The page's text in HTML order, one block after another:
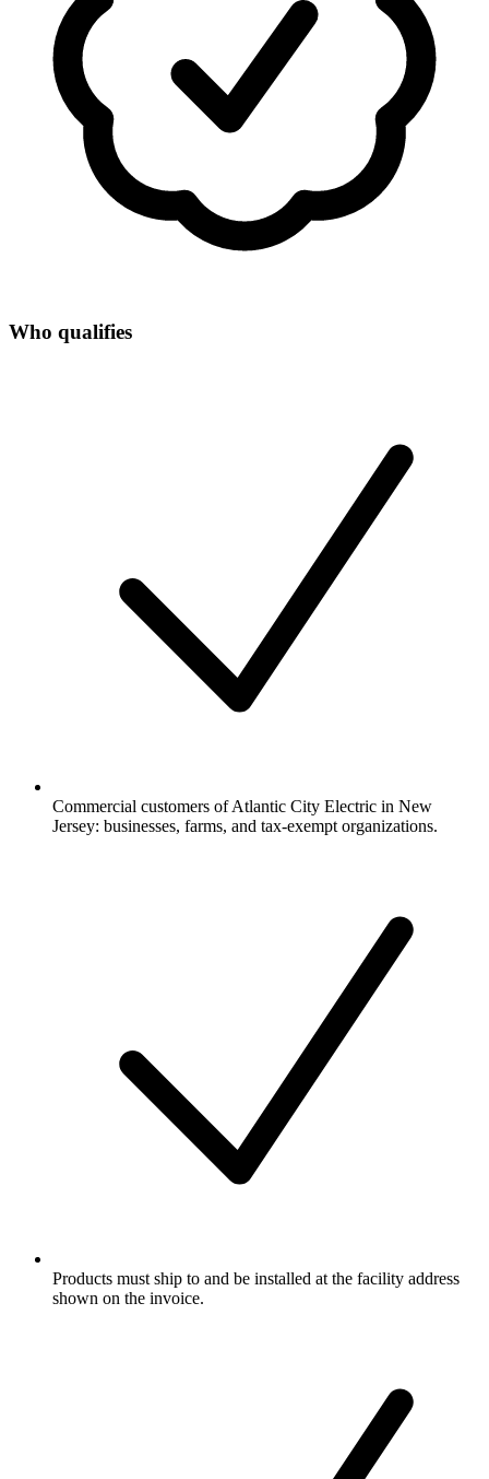
Who qualifies
Commercial customers of Atlantic City Electric in New
Jersey: businesses, farms, and tax-exempt organizations.
Products must ship to and be installed at the facility address
shown on the invoice.